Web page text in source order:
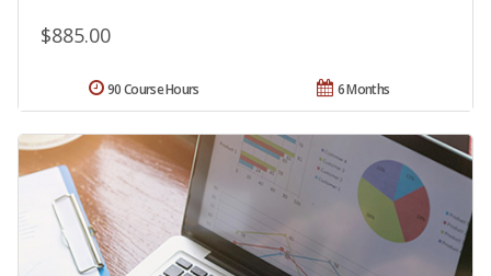
$885.00
6 Months
90 Course Hours